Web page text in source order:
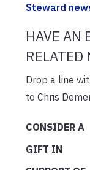
Steward
HAVE AN
RELATED
Drop a line
to Chris
CONSIDER A
GIFT IN